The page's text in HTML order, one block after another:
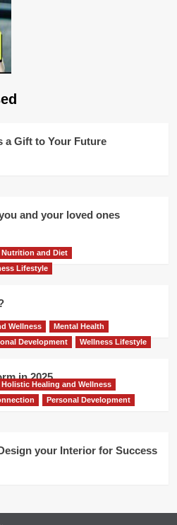
a Gift to Your Future
and your loved ones
Nutrition and Diet
Lifestyle
Wellness
Mental Health
Development Wellness Lifestyle
in 2025
Holistic Healing and Wellness
Personal Development
your Interior for Success